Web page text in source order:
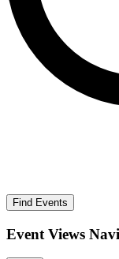
Find Events
Event Views